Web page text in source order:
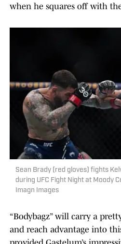
when he squares off with
Sean Brady (red gloves) fights
during UFC Fight Night at Moody
Imagn Images
“Bodybagz” will carry a
and reach advantage into